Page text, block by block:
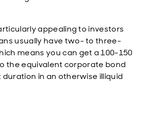
appealing to investors
usually have two- to three-
means you can get a 100-150
the equivalent corporate bond
in an otherwise illiquid